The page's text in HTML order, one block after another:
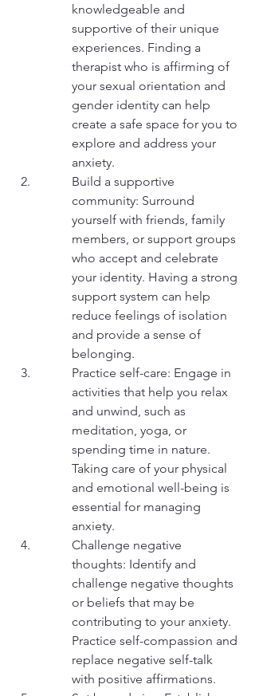
knowledgeable and
supportive of their unique
experiences. Finding a
therapist who is affirming of
your sexual orientation and
gender identity can help
create a safe space for you to
explore and address your
anxiety.
Build a supportive
community: Surround
yourself with friends, family
members, or support groups
who accept and celebrate
your identity. Having a strong
support system can help
reduce feelings of isolation
and provide a sense of
belonging.
Practice self-care: Engage in
activities that help you relax
and unwind, such as
meditation, yoga, or
spending time in nature.
Taking care of your physical
and emotional well-being is
essential for managing
anxiety.
Challenge negative
thoughts: Identify and
challenge negative thoughts
or beliefs that may be
contributing to your anxiety.
Practice self-compassion and
replace negative self-talk
with positive affirmations.